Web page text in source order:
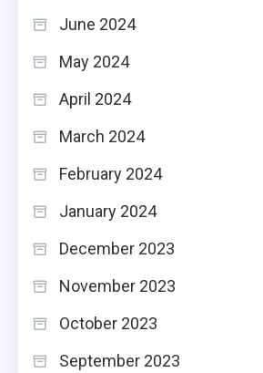
June 2024
May 2024
April 2024
March 2024
February 2024
January 2024
December 2023
November 2023
October 2023
September 2023